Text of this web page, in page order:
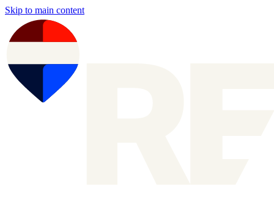
Skip to main content